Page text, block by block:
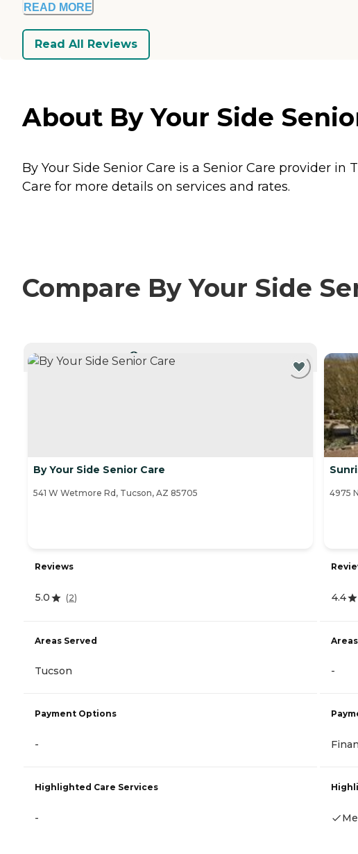
READ MORE
Read All Reviews
About By Your Side
By Your Side Senior Care is a Senior Care provider
Care for more details on services and rates.
Compare By Your Side
By Your Side Senior Care
541 W Wetmore Rd, Tucson, AZ 85705
Reviews
5.0 (2)
Areas Served
Tucson
Payment Options
-
Highlighted Care Services
-
4975
4.4
-